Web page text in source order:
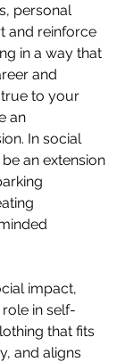
personal
and reinforce
in a way that
and
to your
an
In social
an extension
impact,
in self-
that fits
and aligns